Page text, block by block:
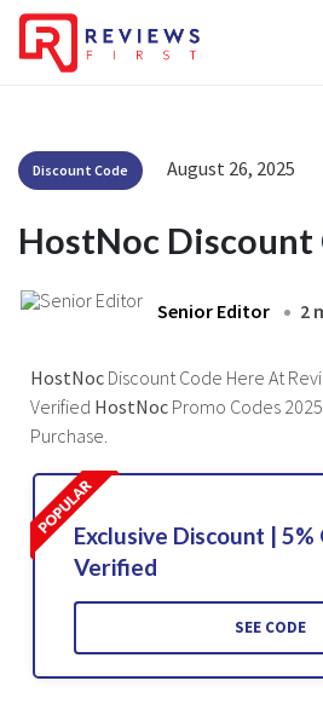
Discount Code August 26, 2025
HostNoc Discount
Senior Editor 2
HostNoc Discount Code Here At
Verified HostNoc Promo Codes
Purchase.
Exclusive Discount |
Verified
SEE CODE